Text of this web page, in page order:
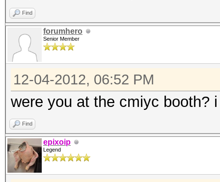
Find
forumhero
Senior Member
12-04-2012, 06:52 PM
were you at the cmiyc booth?
Find
epixoip
Legend